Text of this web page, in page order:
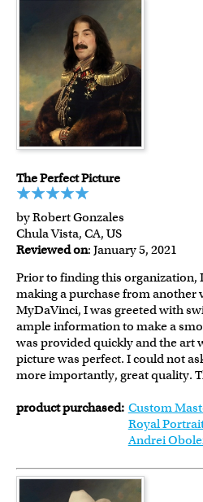
The Perfect Picture
by Robert Gonzales
Chula Vista, CA, US
Reviewed on: January 5, 2021
Prior to finding this organization,
making a purchase from another
MyDaVinci, I was greeted with
ample information to make a
was provided quickly and the art
picture was perfect. I could not
more importantly, great quality.
product purchased: Custom
Royal
Andrei